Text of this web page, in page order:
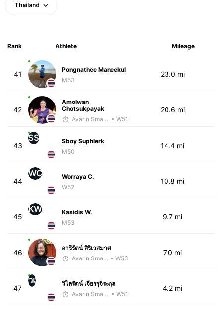
Thailand
Rank Athlete Mileage
41
Pongnathee Maneekul
M53
23.0 mi
42
Amolwan
Chotsukpayak
Avarin Smart Run • W51
20.6 mi
43
SS
Sboy Suphlerk
M50
14.4 mi
44
WC
Worraya C.
W52
10.8 mi
45
KW
Kasidis W.
M53
9.7 mi
46
อารีรัตน์ สิริเวสมาศ
Avarin Smart Run • W53
7.0 mi
47
วเ
วิไลรัตน์ เจียรรุจิระกุล
Avarin Smart Run • W51
4.2 mi